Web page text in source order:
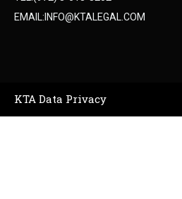
EMAIL:INFO@KTALEGAL.COM
KTA Data Privacy